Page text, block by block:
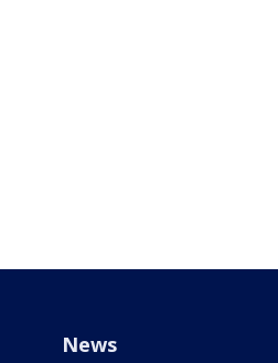
News